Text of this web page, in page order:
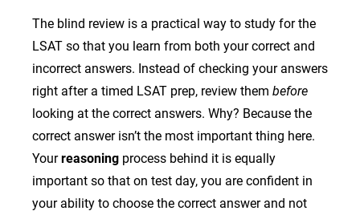
The blind review is a practical way to study for the
LSAT so that you learn from both your correct and
incorrect answers. Instead of checking your answers
right after a timed LSAT prep, review them before
looking at the correct answers. Why? Because the
correct answer isn’t the most important thing here.
Yourreasoning process behind it is equally
important so that on test day, you are confident in
your ability to choose the correct answer and not